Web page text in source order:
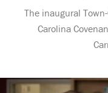
The inaugural
Carolina